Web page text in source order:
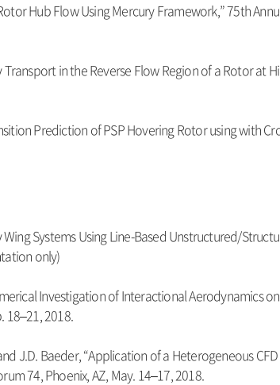
Hub Flow Using Mercury Framework,” 75th
Transport in the Reverse Flow Region of a Rotor at
Prediction of PSP Hovering Rotor using with
Wing Systems Using Line-Based Unstructured/
only)
Investigation of Interactional Aerodynamics
18–21, 2018.
J.D. Baeder, “Application of a Heterogeneous
74, Phoenix, AZ, May. 14–17, 2018.